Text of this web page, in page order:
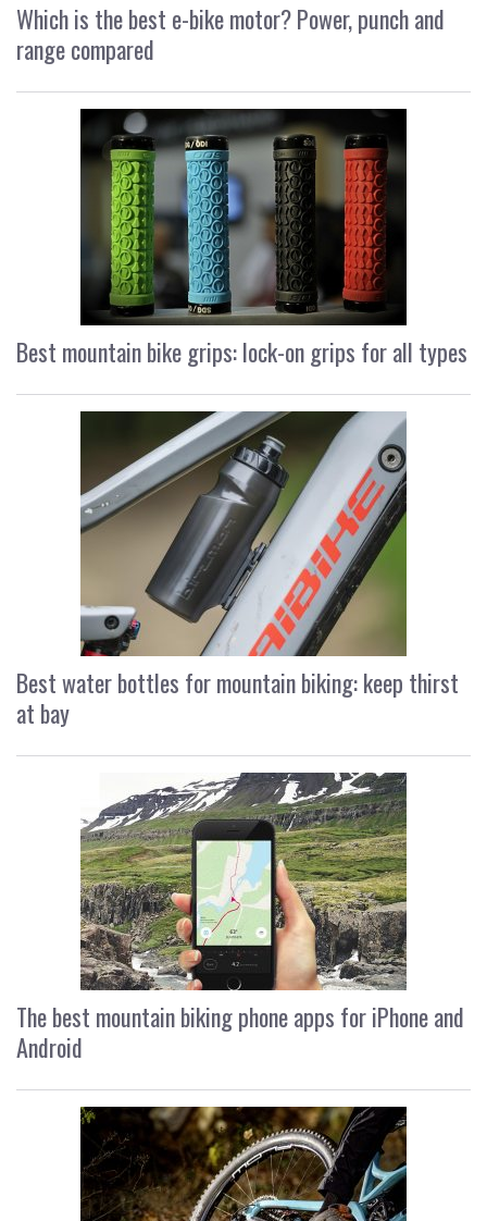
Which is the best e-bike motor? Power, punch and
range compared
Best mountain bike grips: lock-on grips for all types
Best water bottles for mountain biking: keep thirst
at bay
The best mountain biking phone apps for iPhone and
Android